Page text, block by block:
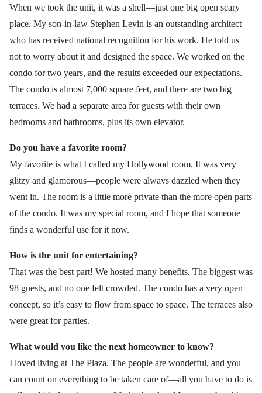
When we took the unit, it was a shell—just one big open scary
place. My son-in-law Stephen Levin is an outstanding architect
who has received national recognition for his work. He told us
not to worry about it and designed the space. We worked on the
condo for two years, and the results exceeded our expectations.
The condo is almost 7,000 square feet, and there are two big
terraces. We had a separate area for guests with their own
bedrooms and bathrooms, plus its own elevator.
Do you have a favorite room?
My favorite is what I called my Hollywood room. It was very
glitzy and glamorous—people were always dazzled when they
went in. The room is a little more private than the more open parts
of the condo. It was my special room, and I hope that someone
finds a wonderful use for it now.
How is the unit for entertaining?
That was the best part! We hosted many benefits. The biggest was
98 guests, and no one felt crowded. The condo has a very open
concept, so it’s easy to flow from space to space. The terraces also
were great for parties.
What would you like the next homeowner to know?
I loved living at The Plaza. The people are wonderful, and you
can count on everything to be taken care of—all you have to do is